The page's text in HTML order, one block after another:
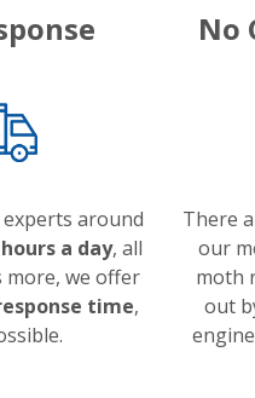
around
a day, all
more, we offer
time,
No
There
our
moth
out